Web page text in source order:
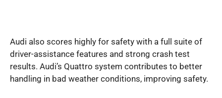
Audi also scores highly for safety with a full suite of
driver-assistance features and strong crash test
results. Audi’s Quattro system contributes to better
handling in bad weather conditions, improving safety.